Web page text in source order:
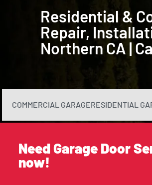
Residential &
Repair,
Northern CA |
COMMERCIAL GARAGERESIDENTIAL
Need Garage Door
now!